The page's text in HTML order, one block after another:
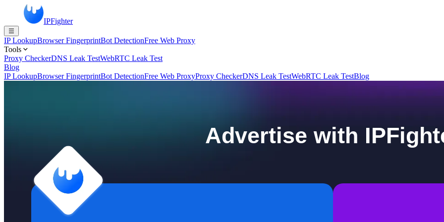
IPFighter
IP LookupBrowser FingerprintBot DetectionFree Web Proxy
Tools
Proxy CheckerDNS Leak TestWebRTC Leak Test
Blog
IP LookupBrowser FingerprintBot DetectionFree Web ProxyProxy CheckerDNS Leak TestWebRTC Leak TestBlog
Advertise with